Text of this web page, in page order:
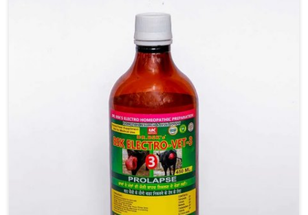
poorly developed uterus and infections with our
precision medicines. Our treatment helps livestock in
Naharlagun to improve their milk production and
overall profitability in livestock management.